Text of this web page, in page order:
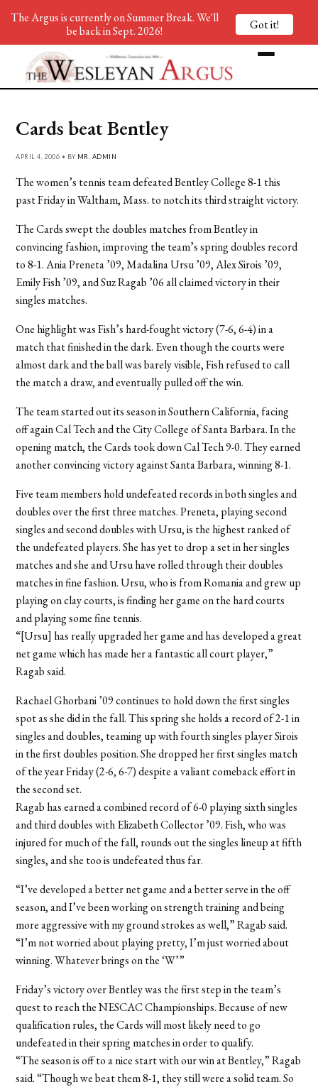
Cards beat Bentley
APRIL 4, 2006 • BY MR. ADMIN
The women’s tennis team defeated Bentley College 8-1 this
past Friday in Waltham, Mass. to notch its third straight victory.
The Cards swept the doubles matches from Bentley in
convincing fashion, improving the team’s spring doubles record
to 8-1. Ania Preneta ’09, Madalina Ursu ’09, Alex Sirois ’09,
Emily Fish ’09, and Suz Ragab ’06 all claimed victory in their
singles matches.
One highlight was Fish’s hard-fought victory (7-6, 6-4) in a
match that finished in the dark. Even though the courts were
almost dark and the ball was barely visible, Fish refused to call
the match a draw, and eventually pulled off the win.
The team started out its season in Southern California, facing
off again Cal Tech and the City College of Santa Barbara. In the
opening match, the Cards took down Cal Tech 9-0. They earned
another convincing victory against Santa Barbara, winning 8-1.
Five team members hold undefeated records in both singles and
doubles over the first three matches. Preneta, playing second
singles and second doubles with Ursu, is the highest ranked of
the undefeated players. She has yet to drop a set in her singles
matches and she and Ursu have rolled through their doubles
matches in fine fashion. Ursu, who is from Romania and grew up
playing on clay courts, is finding her game on the hard courts
and playing some fine tennis.
“[Ursu] has really upgraded her game and has developed a great
net game which has made her a fantastic all court player,”
Ragab said.
Rachael Ghorbani ’09 continues to hold down the first singles
spot as she did in the fall. This spring she holds a record of 2-1 in
singles and doubles, teaming up with fourth singles player Sirois
in the first doubles position. She dropped her first singles match
of the year Friday (2-6, 6-7) despite a valiant comeback effort in
the second set.
Ragab has earned a combined record of 6-0 playing sixth singles
and third doubles with Elizabeth Collector ’09. Fish, who was
injured for much of the fall, rounds out the singles lineup at fifth
singles, and she too is undefeated thus far.
“I’ve developed a better net game and a better serve in the off
season, and I’ve been working on strength training and being
more aggressive with my ground strokes as well,” Ragab said.
“I’m not worried about playing pretty, I’m just worried about
winning. Whatever brings on the ‘W’”
Friday’s victory over Bentley was the first step in the team’s
quest to reach the NESCAC Championships. Because of new
qualification rules, the Cards will most likely need to go
undefeated in their spring matches in order to qualify.
“The season is off to a nice start with our win at Bentley,” Ragab
said. “Though we beat them 8-1, they still were a solid team. So
The Argus is currently on Summer Break. We'll
be back in Sept. 2026!
Got it!